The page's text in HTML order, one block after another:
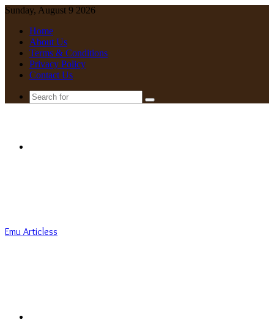
Sunday, August 9 2026
Home
About Us
Terms & Conditions
Privacy Policy
Contact Us
Search
Emu Articless